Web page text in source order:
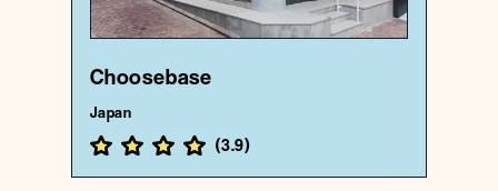
193/1000
Choosebase
Japan
(3.9)